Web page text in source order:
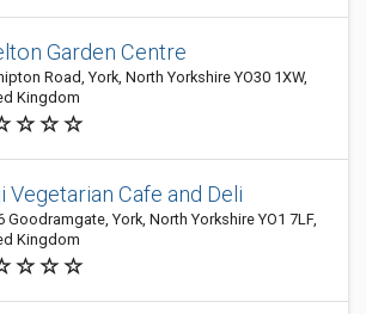
Garden Centre
Road, York, North Yorkshire YO30 1XW,
Kingdom
Vegetarian Cafe and Deli
Goodramgate, York, North Yorkshire YO1 7LF,
Kingdom